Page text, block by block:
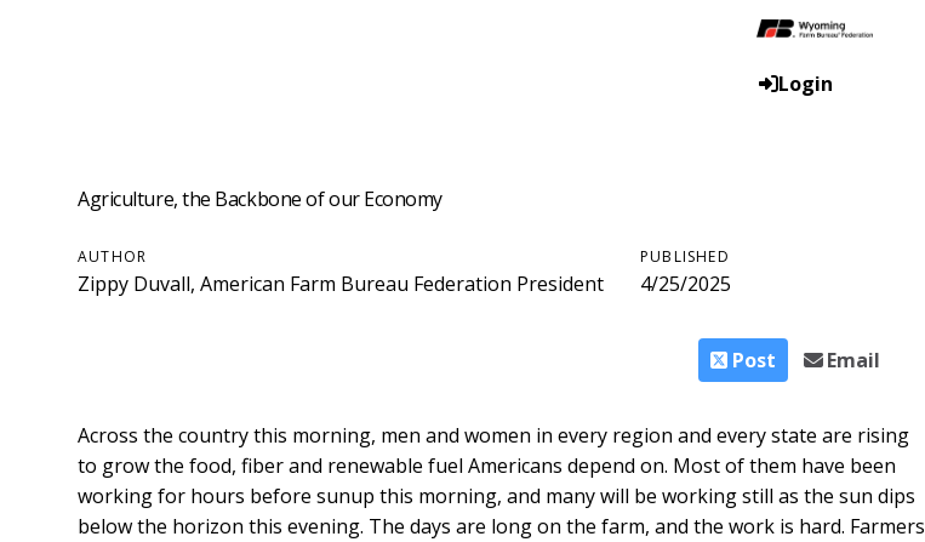
Login
Agriculture, the Backbone of our Economy
AUTHOR
Zippy Duvall, American Farm Bureau Federation President
PUBLISHED
4/25/2025
Post Email
Across the country this morning, men and women in every region and every state are rising
to grow the food, fiber and renewable fuel Americans depend on. Most of them have been
working for hours before sunup this morning, and many will be working still as the sun dips
below the horizon this evening. The days are long on the farm, and the work is hard. Farmers